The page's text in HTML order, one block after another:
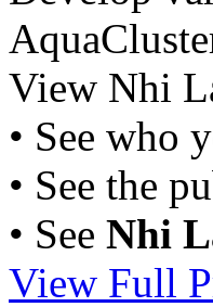
View Nhi
• See who
• See the
• See Nhi
View Full